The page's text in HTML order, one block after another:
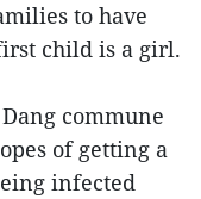
to have
child is a girl.
commune
of getting a
infected